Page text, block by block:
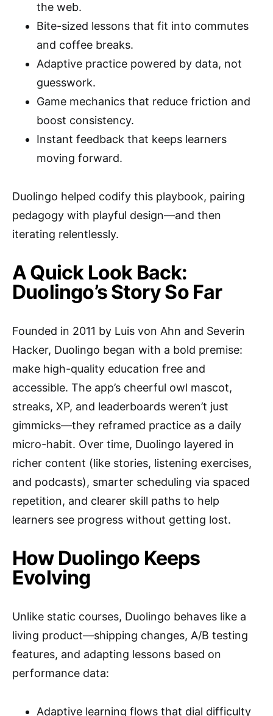
the web.
Bite-sized lessons that fit into commutes
and coffee breaks.
Adaptive practice powered by data, not
guesswork.
Game mechanics that reduce friction and
boost consistency.
Instant feedback that keeps learners
moving forward.
Duolingo helped codify this playbook, pairing
pedagogy with playful design—and then
iterating relentlessly.
A Quick Look Back:
Duolingo’s Story So Far
Founded in 2011 by Luis von Ahn and Severin
Hacker, Duolingo began with a bold premise:
make high-quality education free and
accessible. The app’s cheerful owl mascot,
streaks, XP, and leaderboards weren’t just
gimmicks—they reframed practice as a daily
micro-habit. Over time, Duolingo layered in
richer content (like stories, listening exercises,
and podcasts), smarter scheduling via spaced
repetition, and clearer skill paths to help
learners see progress without getting lost.
How Duolingo Keeps
Evolving
Unlike static courses, Duolingo behaves like a
living product—shipping changes, A/B testing
features, and adapting lessons based on
performance data:
Adaptive learning flows that dial difficulty